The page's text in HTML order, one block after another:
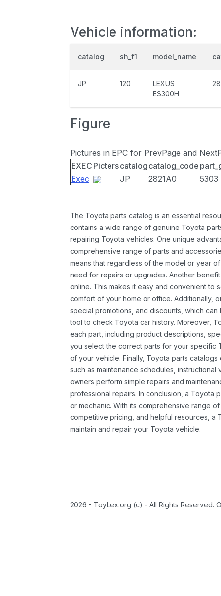
Vehicle information:
catalog sh_f1 model_name
JP 120
LEXUS
ES300H
Figure
Pictures in EPC for PrevPage and
EXEC Picterscatalog catalog_code
Exec
JP 2821A0 5303
The Toyota parts catalog is an essential
contains a wide range of genuine Toyota
repairing Toyota vehicles. One unique
comprehensive range of parts and
means that regardless of the model or year
need for repairs or upgrades. Another
online. This makes it easy and convenient to
comfort of your home or office. Additionally,
special promotions, and discounts, which
tool to check Toyota car history. Moreover,
each part, including product descriptions,
you select the correct parts for your specific
of your vehicle. Finally, Toyota parts
such as maintenance schedules,
owners perform simple repairs and
professional repairs. In conclusion, a Toyota
or mechanic. With its comprehensive range
competitive pricing, and helpful resources, a
maintain and repair your Toyota vehicle.
2026 - ToyLex.org (c) - All Rights Reserved.